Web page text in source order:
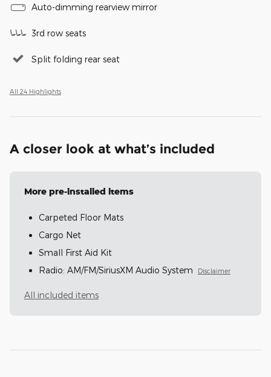
Auto-dimming rearview mirror
3rd row seats
Split folding rear seat
All 24 Highlights
A closer look at what’s included
More pre-installed items
Carpeted Floor Mats
Cargo Net
Small First Aid Kit
Radio: AM/FM/SiriusXM Audio System
Disclaimer
All included items